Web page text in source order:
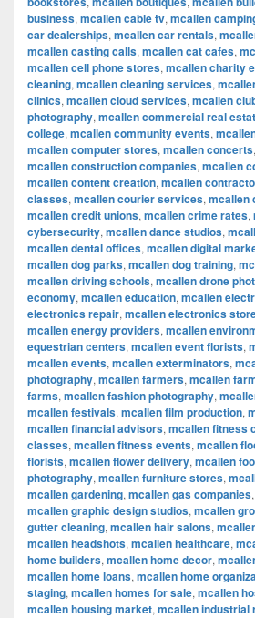
business, mcallen cable tv, mcallen
car dealerships, mcallen car rentals,
mcallen casting calls, mcallen cat cafes,
mcallen cell phone stores, mcallen charity
cleaning, mcallen cleaning services,
clinics, mcallen cloud services, mcallen
photography, mcallen commercial real
college, mcallen community events,
mcallen computer stores, mcallen concerts,
mcallen construction companies, mcallen
mcallen content creation, mcallen
classes, mcallen courier services, mcallen
mcallen credit unions, mcallen crime rates,
cybersecurity, mcallen dance studios,
mcallen dental offices, mcallen digital
mcallen dog parks, mcallen dog training,
mcallen driving schools, mcallen drone
economy, mcallen education, mcallen
electronics repair, mcallen electronics
mcallen energy providers, mcallen
equestrian centers, mcallen event florists,
mcallen events, mcallen exterminators,
photography, mcallen farmers, mcallen
farms, mcallen fashion photography,
mcallen festivals, mcallen film production,
mcallen financial advisors, mcallen fitness
classes, mcallen fitness events, mcallen
florists, mcallen flower delivery, mcallen
photography, mcallen furniture stores,
mcallen gardening, mcallen gas companies,
mcallen graphic design studios, mcallen
gutter cleaning, mcallen hair salons,
mcallen headshots, mcallen healthcare,
home builders, mcallen home decor,
mcallen home loans, mcallen home
staging, mcallen homes for sale, mcallen
mcallen housing market, mcallen industrial